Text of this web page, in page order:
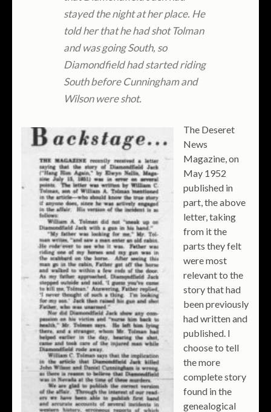
stayed the night at her place. He
told her that he had shot Tolman
and was going South, so
Diamondfield had started riding
South before Cunningham and
Wilson were shot.
The Deseret
News
Magazine, on
May 1952
published in
part, the above
letter, taking
from it the
parts they felt
were most
relevant to the
story that had
been previously
had written and
published. I
choose to tell
the more
complete story
found in the
genealogical